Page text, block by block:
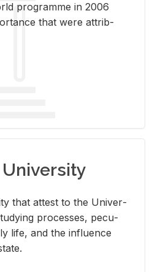
pro­gramme in 2006
that were at­trib­
that at­test to the Uni­ver­
processes, pe­cu­
life, and the in­flu­ence